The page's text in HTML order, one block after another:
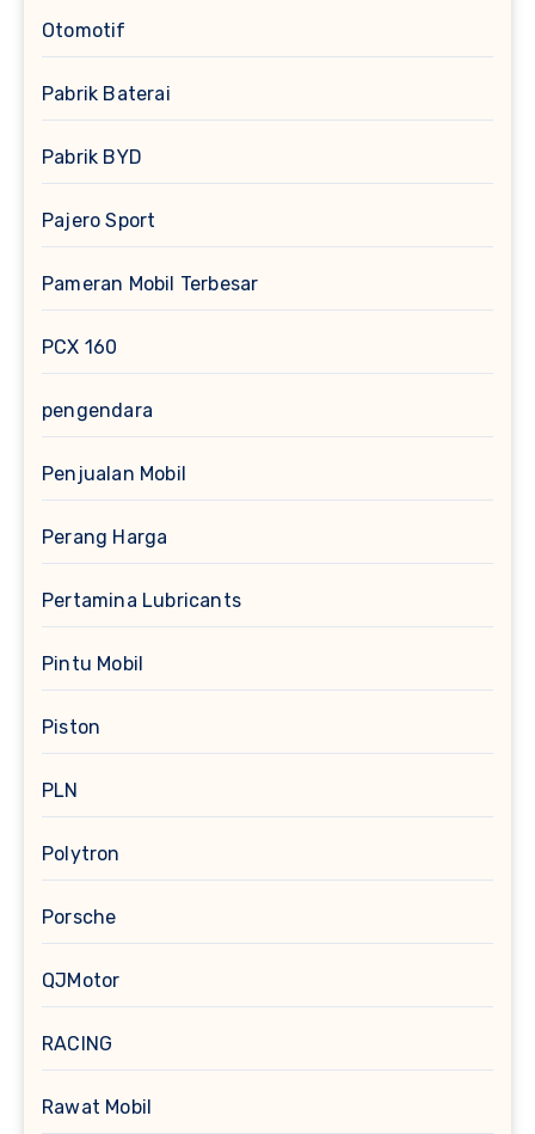
Otomotif
Pabrik Baterai
Pabrik BYD
Pajero Sport
Pameran Mobil Terbesar
PCX 160
pengendara
Penjualan Mobil
Perang Harga
Pertamina Lubricants
Pintu Mobil
Piston
PLN
Polytron
Porsche
QJMotor
RACING
Rawat Mobil